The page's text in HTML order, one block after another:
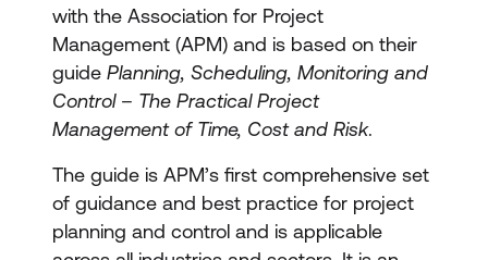
with the Association for Project
Management (APM) and is based on their
guide Planning, Scheduling, Monitoring and
Control – The Practical Project
Management of Time, Cost and Risk.
The guide is APM’s first comprehensive set
of guidance and best practice for project
planning and control and is applicable